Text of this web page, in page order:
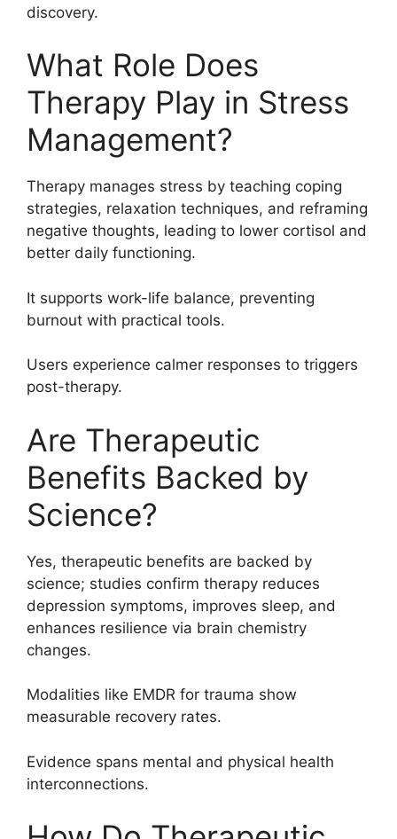
discovery.
What Role Does
Therapy Play in Stress
Management?
Therapy manages stress by teaching coping
strategies, relaxation techniques, and reframing
negative thoughts, leading to lower cortisol and
better daily functioning.
It supports work-life balance, preventing
burnout with practical tools.
Users experience calmer responses to triggers
post-therapy.
Are Therapeutic
Benefits Backed by
Science?
Yes, therapeutic benefits are backed by
science; studies confirm therapy reduces
depression symptoms, improves sleep, and
enhances resilience via brain chemistry
changes.
Modalities like EMDR for trauma show
measurable recovery rates.
Evidence spans mental and physical health
interconnections.